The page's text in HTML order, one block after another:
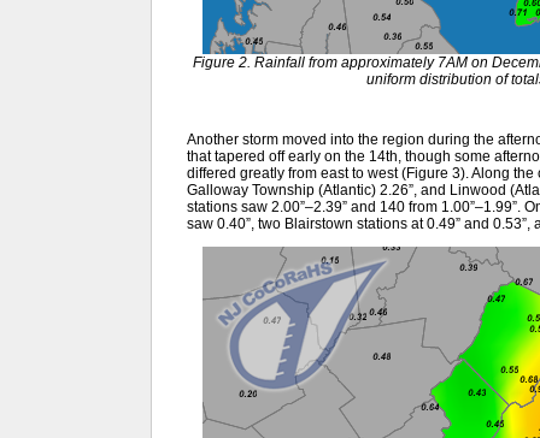
Figure 2. Rainfall from approximately 7AM on
uniform distribution of
Another storm moved into the region during the
that tapered off early on the 14th, though some
differed greatly from east to west (Figure 3). Along
Galloway Township (Atlantic) 2.26”, and Linwood
stations saw 2.00”–2.39” and 140 from 1.00”–1.99”.
saw 0.40”, two Blairstown stations at 0.49” and 0.53”,